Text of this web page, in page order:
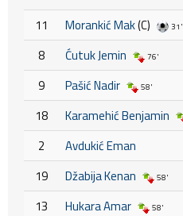
11
Morankić Mak(C) 31'
8 Ćutuk Jemin 76'
9 Pašić Nadir 58'
18 Karamehić Benjamin
2
Avdukić Eman
19
Džabija Kenan 58'
13 Hukara Amar 58'